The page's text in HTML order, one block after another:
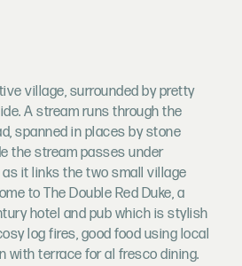
village, surrounded by pretty
A stream runs through the
spanned in places by stone
the stream passes under
it links the two small village
to The Double Red Duke, a
hotel and pub which is stylish
log fires, good food using local
with terrace for al fresco dining.